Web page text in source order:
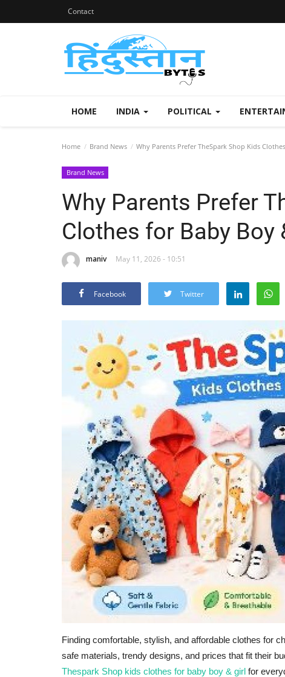
Contact
HOME INDIA POLITICAL
Home Brand News Why Parents Prefer TheSpark Shop Kids
Brand News
Why Parents Prefer
Clothes for Baby Boy
maniv May 11, 2026 - 10:51
Facebook Twitter
Finding comfortable, stylish, and affordable clothes for
safe materials, trendy designs, and prices that fit their
Thespark Shop kids clothes for baby boy & girl for